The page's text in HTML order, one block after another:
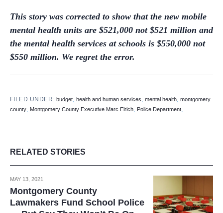
This story was corrected to show that the new mobile
mental health units are $521,000 not $521 million and
the mental health services at schools is $550,000 not
$550 million. We regret the error.
FILED UNDER:budget,health and human services,mental health,montgomery
county, Montgomery County Executive Marc Elrich, Police Department,
RELATED STORIES
MAY 13, 2021
Montgomery County
Lawmakers Fund School Police